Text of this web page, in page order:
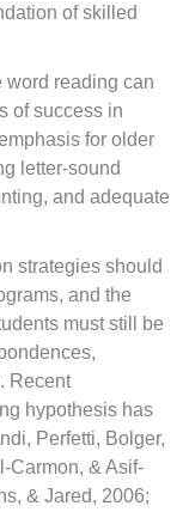
of skilled
word reading can
of success in
for older
letter-sound
and adequate
strategies should
and the
must still be
Recent
hypothesis has
Perfetti, Bolger,
Carmon, & Asif-
& Jared, 2006;